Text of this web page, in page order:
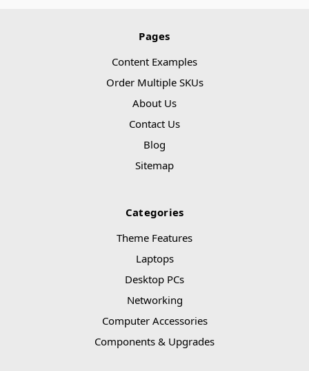
Pages
Content Examples
Order Multiple SKUs
About Us
Contact Us
Blog
Sitemap
Categories
Theme Features
Laptops
Desktop PCs
Networking
Computer Accessories
Components & Upgrades